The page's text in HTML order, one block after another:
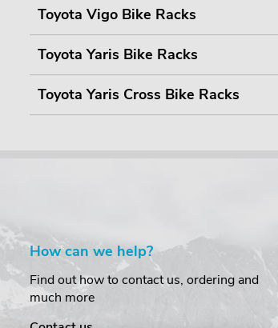
Toyota Vigo Bike Racks
Toyota Yaris Bike Racks
Toyota Yaris Cross Bike Racks
How can we help?
Find out how to contact us, ordering and
much more